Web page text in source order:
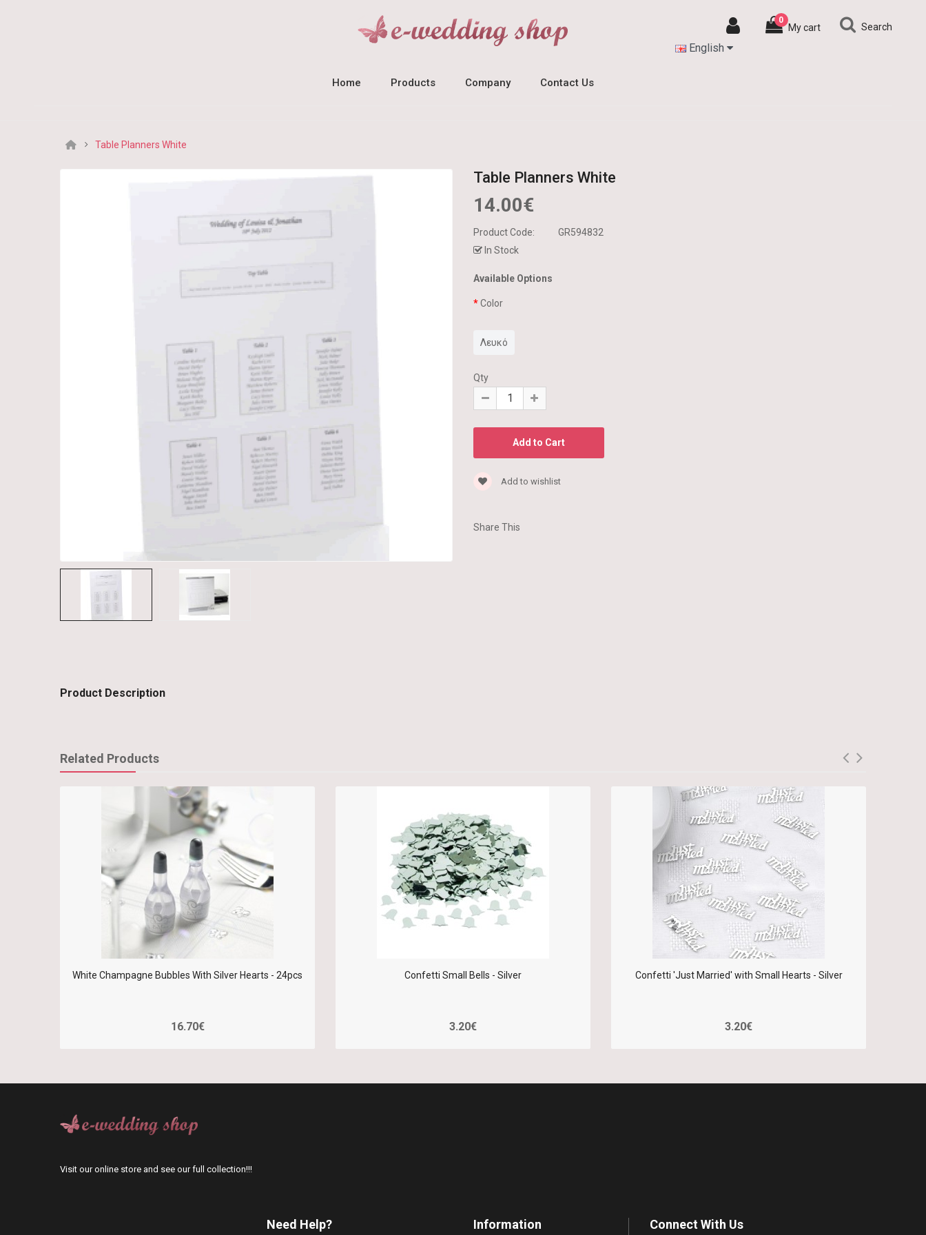
Search
My cart
0
English
Home Products Company Contact Us
Table Planners White
Table Planners White
14.00€
Product Code:
GR594832
In Stock
Available Options
Color
Λευκό
Qty
Add to wishlist
Share This
Product Description
Related Products
White Champagne Bubbles With Silver Hearts - 24pcs
16.70€
Confetti Small Bells - Silver
3.20€
Confetti 'Just Married' with Small Hearts - Silver
3.20€
Visit our online store and see our full collection!!!
Need Help? Information Connect With Us